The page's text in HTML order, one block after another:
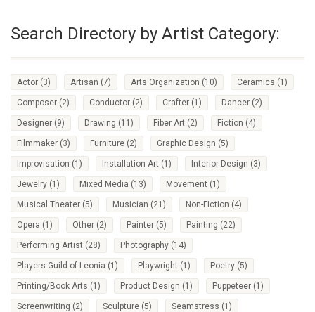
Search Directory by Artist Category:
Actor (3) Artisan (7) Arts Organization (10) Ceramics (1)
Composer (2) Conductor (2) Crafter (1) Dancer (2)
Designer (9) Drawing (11) Fiber Art (2) Fiction (4)
Filmmaker (3) Furniture (2) Graphic Design (5)
Improvisation (1) Installation Art (1) Interior Design (3)
Jewelry (1) Mixed Media (13) Movement (1)
Musical Theater (5) Musician (21) Non-Fiction (4)
Opera (1) Other (2) Painter (5) Painting (22)
Performing Artist (28) Photography (14)
Players Guild of Leonia (1) Playwright (1) Poetry (5)
Printing/Book Arts (1) Product Design (1) Puppeteer (1)
Screenwriting (2) Sculpture (5) Seamstress (1)